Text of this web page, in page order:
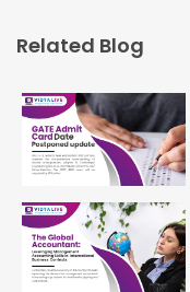
Related Blog